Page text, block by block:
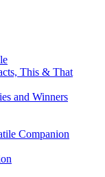
This & That
and Winners
Companion